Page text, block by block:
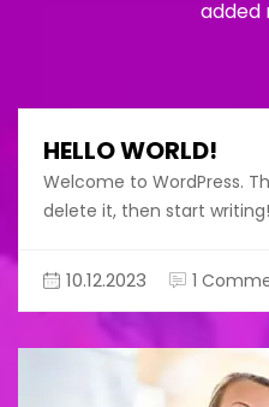
added
HELLO WORLD!
Welcome to WordPress.
delete it, then start writing!
10.12.2023 1